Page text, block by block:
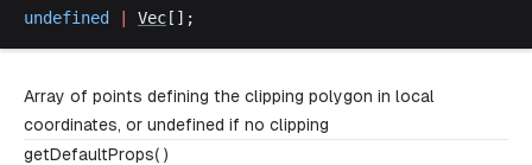
undefined Vec [];
Array of points defining the clipping polygon in local
coordinates, or undefined if no clipping
getDefaultProps( )